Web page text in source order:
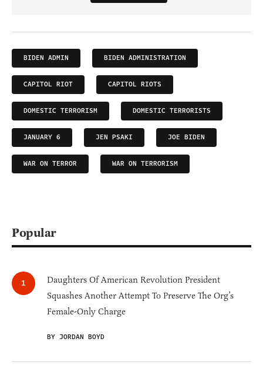
BIDEN ADMIN BIDEN ADMINISTRATION
CAPITOL RIOT CAPITOL RIOTS
DOMESTIC TERRORISM DOMESTIC TERRORISTS
JANUARY 6 JEN PSAKI JOE BIDEN
WAR ON TERROR WAR ON TERRORISM
Popular
Daughters Of American Revolution President
Squashes Another Attempt To Preserve The Org’s
Female-Only Charge
BY JORDAN BOYD